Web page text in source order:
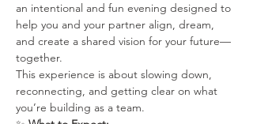
an intentional and fun evening designed to
help you and your partner align, dream,
and create a shared vision for your future—
together.
This experience is about slowing down,
reconnecting, and getting clear on what
you’re building as a team.